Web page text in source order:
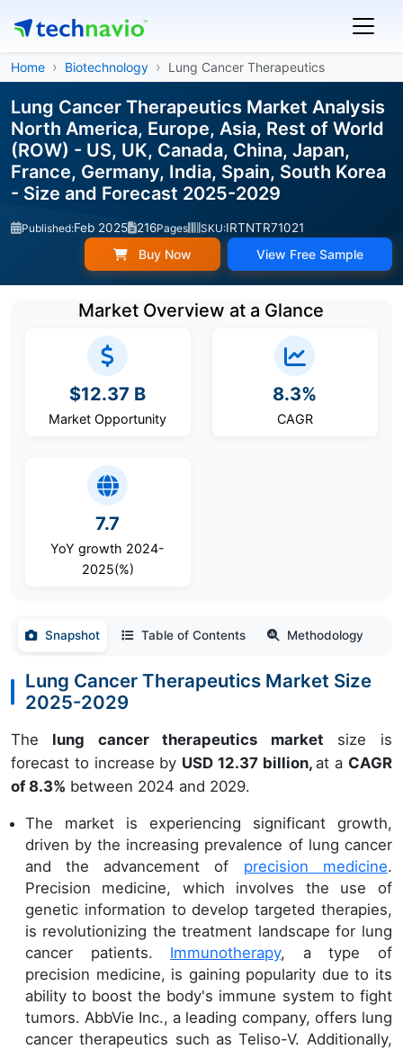
Home Biotechnology Lung Cancer Therapeutics
Lung Cancer Therapeutics Market Analysis
North America, Europe, Asia, Rest of World
(ROW) - US, UK, Canada, China, Japan,
France, Germany, India, Spain, South Korea
- Size and Forecast 2025-2029
Published:Feb 2025 216Pages SKU:IRTNTR71021
Buy Now View Free Sample
Market Overview at a Glance
$12.37 B
Market Opportunity
8.3%
CAGR
7.7
YoY growth 2024-
2025(%)
Snapshot Table of Contents Methodology
Lung Cancer Therapeutics Market Size
2025-2029
The lung cancer therapeutics market size is
forecast to increase by USD 12.37 billion, at a CAGR
of 8.3% between 2024 and 2029.
The market is experiencing significant growth,
driven by the increasing prevalence of lung cancer
and the advancement of precision medicine.
Precision medicine, which involves the use of
genetic information to develop targeted therapies,
is revolutionizing the treatment landscape for lung
cancer patients. Immunotherapy, a type of
precision medicine, is gaining popularity due to its
ability to boost the body's immune system to fight
tumors. AbbVie Inc., a leading company, offers lung
cancer therapeutics such as Teliso-V. Additionally,